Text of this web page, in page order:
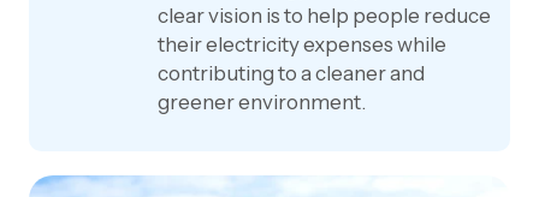
clear vision is to help people reduce
their electricity expenses while
contributing to a cleaner and
greener environment.